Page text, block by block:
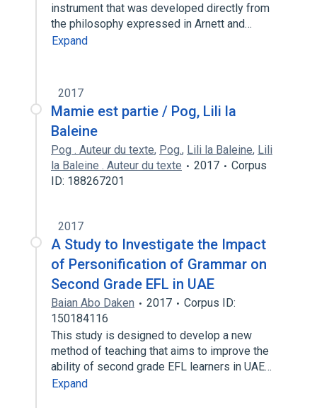
instrument that was developed directly from
the philosophy expressed in Arnett and…
Expand
2017
Mamie est partie / Pog, Lili la
Baleine
Pog . Auteur du texte, Pog., Lili la Baleine, Lili
la Baleine . Auteur du texte
2017
Corpus
ID: 188267201
2017
A Study to Investigate the Impact
of Personification of Grammar on
Second Grade EFL in UAE
Baian Abo Daken 2017
Corpus ID:
150184116
This study is designed to develop a new
method of teaching that aims to improve the
ability of second grade EFL learners in UAE…
Expand